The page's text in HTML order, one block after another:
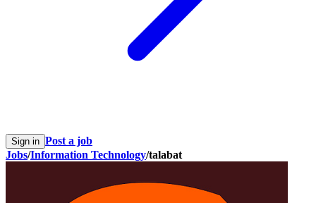
Sign in Post a job
Jobs/Information Technology/talabat